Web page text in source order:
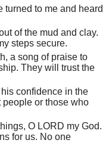
turned to me and heard
of the mud and clay.
steps secure.
a song of praise to
They will trust the
confidence in the
or those who
O LORD my God.
for us. No one